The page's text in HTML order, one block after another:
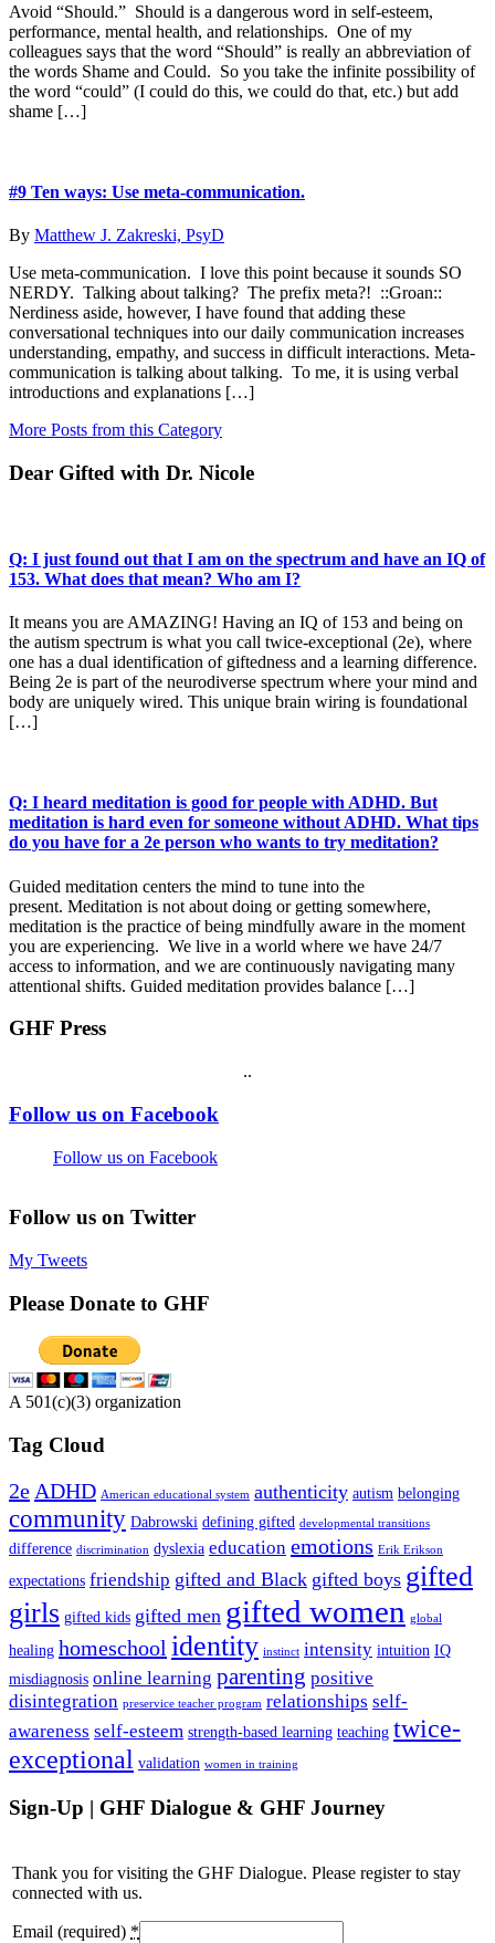
Avoid “Should.” Should is a dangerous word in self-esteem,
performance, mental health, and relationships. One of my
colleagues says that the word “Should” is really an abbreviation of
the words Shame and Could. So you take the infinite possibility of
the word “could” (I could do this, we could do that, etc.) but add
shame […]
#9 Ten ways: Use meta-communication.
By Matthew J. Zakreski, PsyD
Use meta-communication. I love this point because it sounds SO
NERDY. Talking about talking? The prefix meta?! ::Groan::
Nerdiness aside, however, I have found that adding these
conversational techniques into our daily communication increases
understanding, empathy, and success in difficult interactions. Meta-
communication is talking about talking. To me, it is using verbal
introductions and explanations […]
More Posts from this Category
Dear Gifted with Dr. Nicole
Q: I just found out that I am on the spectrum and have an IQ of
153. What does that mean? Who am I?
It means you are AMAZING! Having an IQ of 153 and being on
the autism spectrum is what you call twice-exceptional (2e), where
one has a dual identification of giftedness and a learning difference.
Being 2e is part of the neurodiverse spectrum where your mind and
body are uniquely wired. This unique brain wiring is foundational
[…]
Q: I heard meditation is good for people with ADHD. But
meditation is hard even for someone without ADHD. What tips
do you have for a 2e person who wants to try meditation?
Guided meditation centers the mind to tune into the
present. Meditation is not about doing or getting somewhere,
meditation is the practice of being mindfully aware in the moment
you are experiencing. We live in a world where we have 24/7
access to information, and we are continuously navigating many
attentional shifts. Guided meditation provides balance […]
GHF Press
..
Follow us on Facebook
Follow us on Facebook
Follow us on Twitter
My Tweets
Please Donate to GHF
A 501(c)(3) organization
Tag Cloud
2e ADHD American educational system authenticity autism belonging
community Dabrowski defining gifted developmental transitions
difference discrimination dyslexia education emotions Erik Erikson
expectations friendship gifted and Black gifted boys gifted
girls gifted kids gifted men gifted women global
healing homeschool identity instinct intensity intuition IQ
misdiagnosis online learning parenting positive
disintegration preservice teacher program relationships self-
awareness self-esteem strength-based learning teaching twice-
exceptional validation women in training
Sign-Up | GHF Dialogue & GHF Journey
Thank you for visiting the GHF Dialogue. Please register to stay
connected with us.
Email (required) *